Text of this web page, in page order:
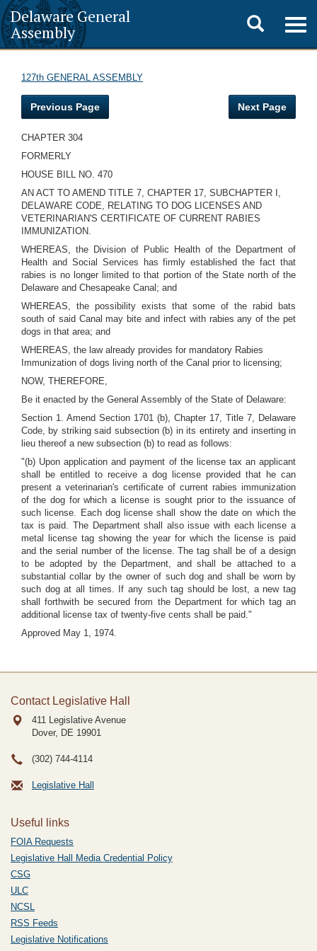
Delaware General
Assembly
Toggle
search
127th GENERAL ASSEMBLY
Previous Page Next Page
CHAPTER 304
FORMERLY
HOUSE BILL NO. 470
AN ACT TO AMEND TITLE 7, CHAPTER 17, SUBCHAPTER I,
DELAWARE CODE, RELATING TO DOG LICENSES AND
VETERINARIAN'S CERTIFICATE OF CURRENT RABIES
IMMUNIZATION.
WHEREAS, the Division of Public Health of the Department of
Health and Social Services has firmly established the fact that
rabies is no longer limited to that portion of the State north of the
Delaware and Chesapeake Canal; and
WHEREAS, the possibility exists that some of the rabid bats
south of said Canal may bite and infect with rabies any of the pet
dogs in that area; and
WHEREAS, the law already provides for mandatory Rabies
Immunization of dogs living north of the Canal prior to licensing;
NOW, THEREFORE,
Be it enacted by the General Assembly of the State of Delaware:
Section 1. Amend Section 1701 (b), Chapter 17, Title 7, Delaware
Code, by striking said subsection (b) in its entirety and inserting in
lieu thereof a new subsection (b) to read as follows:
"(b) Upon application and payment of the license tax an applicant
shall be entitled to receive a dog license provided that he can
present a veterinarian's certificate of current rabies immunization
of the dog for which a license is sought prior to the issuance of
such license. Each dog license shall show the date on which the
tax is paid. The Department shall also issue with each license a
metal license tag showing the year for which the license is paid
and the serial number of the license. The tag shall be of a design
to be adopted by the Department, and shall be attached to a
substantial collar by the owner of such dog and shall be worn by
such dog at all times. If any such tag should be lost, a new tag
shall forthwith be secured from the Department for which tag an
additional license tax of twenty-five cents shall be paid."
Approved May 1, 1974.
Contact Legislative Hall
411 Legislative Avenue
Dover, DE 19901
(302) 744-4114
Legislative Hall
Useful links
FOIA Requests
Legislative Hall Media Credential Policy
CSG
ULC
NCSL
RSS Feeds
Legislative Notifications